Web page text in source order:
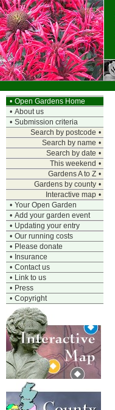
• Open Gardens Home
• About us
• Submission criteria
Search by postcode •
Search by name •
Search by date •
This weekend •
Gardens A to Z •
Gardens by county •
Interactive map •
• Your Open Garden
• Add your garden event
• Updating your entry
• Our running costs
• Please donate
• Insurance
• Contact us
• Link to us
• Press
• Copyright